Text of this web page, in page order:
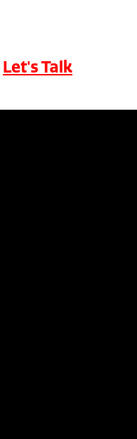
Let's Talk